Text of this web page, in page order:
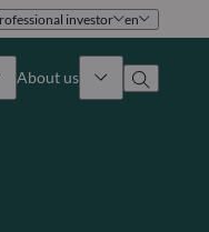
investor en
About us